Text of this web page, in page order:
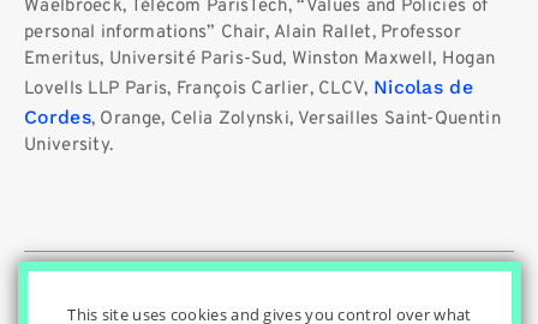
Waelbroeck, Télécom ParisTech, “Values ​​and Policies of
personal informations” Chair, Alain Rallet, Professor
Emeritus, Université Paris-Sud, Winston Maxwell, Hogan
Lovells LLP Paris, François Carlier, CLCV, Nicolas de
Cordes, Orange, Celia Zolynski, Versailles Saint-Quentin
University.
© Innovation & Regulation Chair| Home | Privacy Policy |
This site uses cookies and gives you control over what